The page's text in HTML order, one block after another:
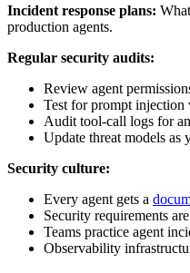
Incident response plans:
production agents.
Regular security audits:
Review agent
Test for prompt injection
Audit tool-call logs for
Update threat models as
Security culture:
Every agent gets a
Security requirements
Teams practice agent
Observability